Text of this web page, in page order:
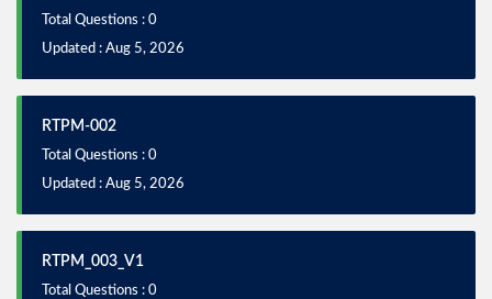
Total Questions : 0
Updated : Aug 5, 2026
RTPM-002
Total Questions : 0
Updated : Aug 5, 2026
RTPM_003_V1
Total Questions : 0